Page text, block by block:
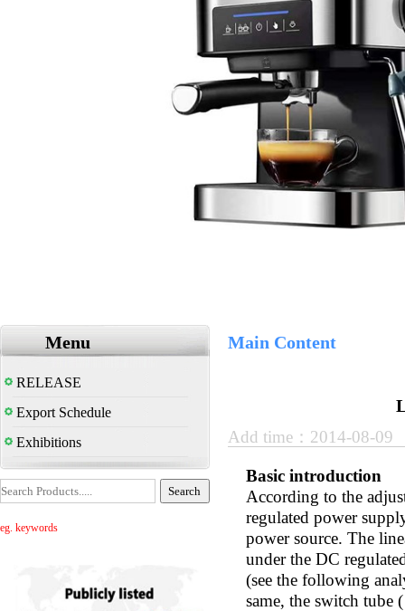
Menu
RELEASE
Export Schedule
Exhibitions
eg. keywords
Main Content
Add time：2014-08-
Basic introduction
According to the
regulated power
power source. The
under the DC
(see the following
same, the switch tube